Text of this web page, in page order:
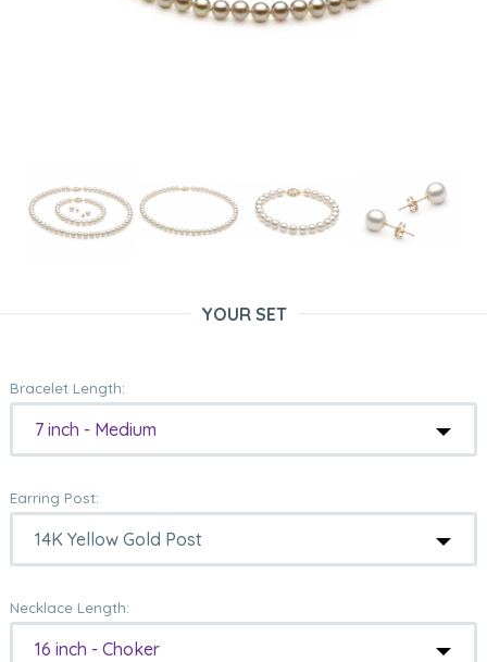
YOUR SET
Bracelet Length:
7 inch - Medium
Earring Post:
Necklace Length:
16 inch - Choker